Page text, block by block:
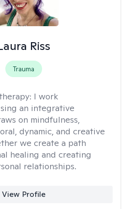
Riss
Trauma
I work
an integrative
on mindfulness,
dynamic, and creative
we create a path
healing and creating
relationships.
View Profile